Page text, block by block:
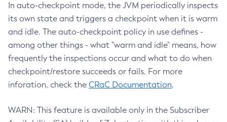
In auto-checkpoint mode, the JVM periodically inspects
its own state and triggers a checkpoint when it is warm
and idle. The auto-checkpoint policy in use defines -
among other things - what "warm and idle" means, how
frequently the inspections occur and what to do when
checkpoint/restore succeeds or fails. For more
inforation, check the CRaC Documentation.
WARN: This feature is available only in the Subscriber